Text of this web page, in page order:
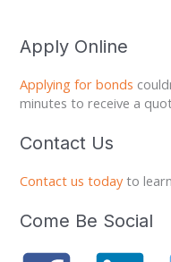
Apply Online
Applying for bonds
minutes to receive a
Contact Us
Contact us todayto
Come Be Social